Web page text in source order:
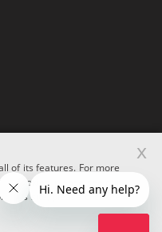
of its features. For more
cookies, please see our
this site, please click the
x